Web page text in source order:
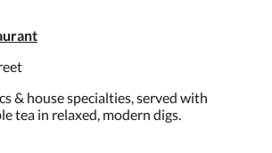
& house specialties, served with
tea in relaxed, modern digs.